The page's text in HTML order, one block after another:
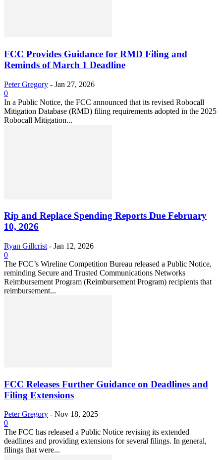
FCC Provides Guidance for RMD Filing and
Reminds of March 1 Deadline
Peter Gregory - Jan 27, 2026
0
In a Public Notice, the FCC announced that its revised Robocall
Mitigation Database (RMD) filing requirements adopted in the 2025
Robocall Mitigation...
Rip and Replace Spending Reports Due February
10, 2026
Ryan Gillcrist - Jan 12, 2026
0
The FCC’s Wireline Competition Bureau released a Public Notice,
reminding Secure and Trusted Communications Networks
Reimbursement Program (Reimbursement Program) recipients that
reimbursement...
FCC Releases Further Guidance on Deadlines and
Filing Extensions
Peter Gregory - Nov 18, 2025
0
The FCC has released a Public Notice revising its extended
deadlines and providing extensions for several filings. In general,
filings that were...